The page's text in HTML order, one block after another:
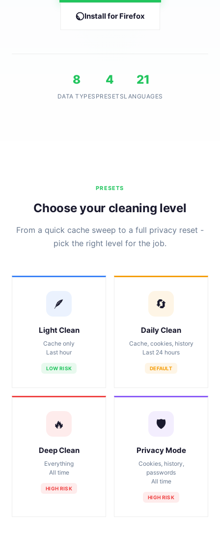
Install for Firefox
8
DATA TYPES
4
PRESETS
21
LANGUAGES
PRESETS
Choose your cleaning level
From a quick cache sweep to a full privacy reset -
pick the right level for the job.
🪶
Light Clean
Cache only
Last hour
LOW RISK
🔄
Daily Clean
Cache, cookies, history
Last 24 hours
DEFAULT
🔥
Deep Clean
Everything
All time
HIGH RISK
🛡️
Privacy Mode
Cookies, history,
passwords
All time
HIGH RISK